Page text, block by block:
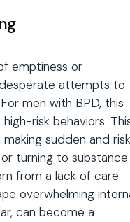
emptiness or
attempts to
men with BPD, this
risk behaviors.
sudden and
turning to substance
from a lack of care
overwhelming
can become a